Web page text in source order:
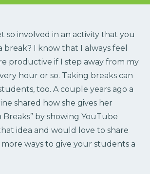
so involved in an activity that you
I know that I always feel
productive if I step away from my
hour or so. Taking breaks can
too. A couple years ago a
shared how she gives her
Breaks” by showing YouTube
idea and would love to share
ways to give your students a